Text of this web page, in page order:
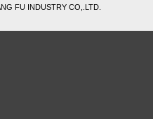
FU INDUSTRY CO,.LTD.